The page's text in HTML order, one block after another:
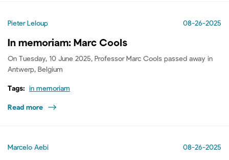
Pieter Leloup 08-26-2025
In memoriam: Marc Cools
On Tuesday, 10 June 2025, Professor Marc Cools passed away in
Antwerp, Belgium
Tags: in memoriam
Read more
Marcelo Aebi 08-26-2025